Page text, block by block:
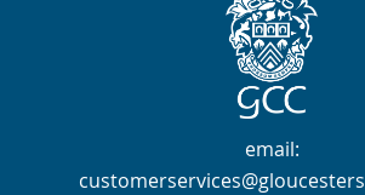
Contact
email: